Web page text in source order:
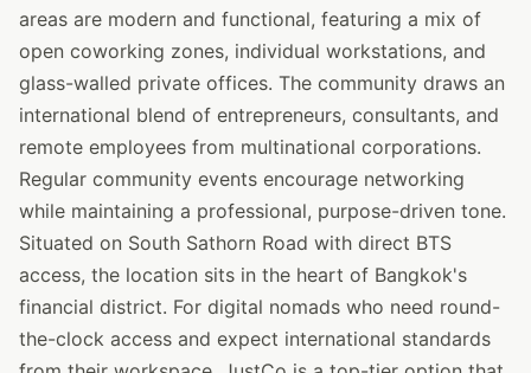
areas are modern and functional, featuring a mix of
open coworking zones, individual workstations, and
glass-walled private offices. The community draws an
international blend of entrepreneurs, consultants, and
remote employees from multinational corporations.
Regular community events encourage networking
while maintaining a professional, purpose-driven tone.
Situated on South Sathorn Road with direct BTS
access, the location sits in the heart of Bangkok's
financial district. For digital nomads who need round-
the-clock access and expect international standards